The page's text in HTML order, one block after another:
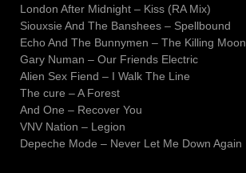
London After Midnight – Kiss (RA Mix)
Siouxsie And The Banshees – Spellbound
Echo And The Bunnymen – The Killing Moon
Gary Numan – Our Friends Electric
Alien Sex Fiend – I Walk The Line
The cure – A Forest
And One – Recover You
VNV Nation – Legion
Depeche Mode – Never Let Me Down Again